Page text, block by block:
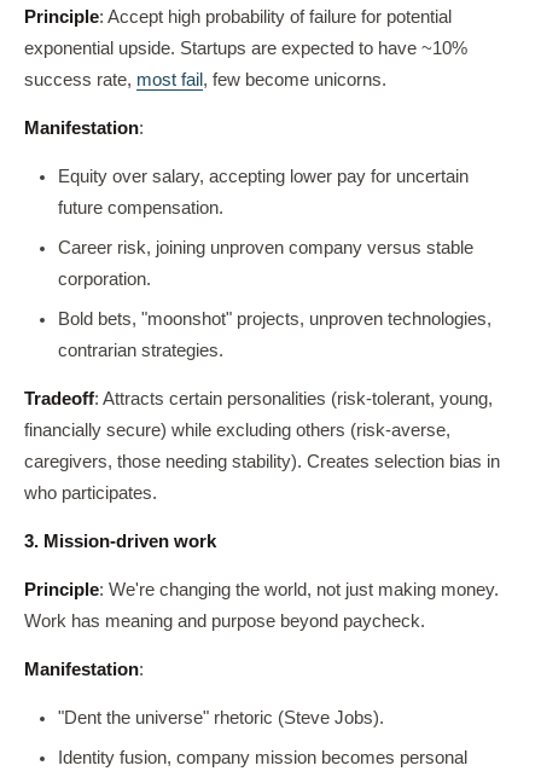
Principle: Accept high probability of failure for potential
exponential upside. Startups are expected to have ~10%
success rate, most fail , few become unicorns.
Manifestation:
Equity over salary, accepting lower pay for uncertain
future compensation.
Career risk, joining unproven company versus stable
corporation.
Bold bets, "moonshot" projects, unproven technologies,
contrarian strategies.
Tradeoff: Attracts certain personalities (risk-tolerant, young,
financially secure) while excluding others (risk-averse,
caregivers, those needing stability). Creates selection bias in
who participates.
3. Mission-driven work
Principle: We're changing the world, not just making money.
Work has meaning and purpose beyond paycheck.
Manifestation:
"Dent the universe" rhetoric (Steve Jobs).
Identity fusion, company mission becomes personal